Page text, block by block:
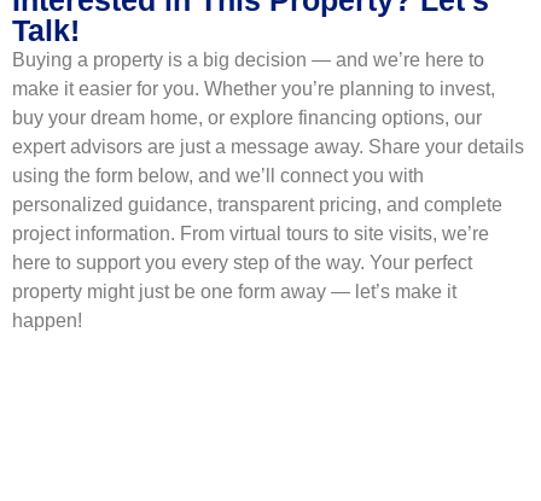
Talk!
Buying a property is a big decision — and we’re here to
make it easier for you. Whether you’re planning to invest,
buy your dream home, or explore financing options, our
expert advisors are just a message away. Share your details
using the form below, and we’ll connect you with
personalized guidance, transparent pricing, and complete
project information. From virtual tours to site visits, we’re
here to support you every step of the way. Your perfect
property might just be one form away — let’s make it
happen!